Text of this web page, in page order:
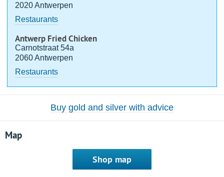
2020 Antwerpen
Restaurants
Antwerp Fried Chicken
Carnotstraat 54a
2060 Antwerpen
Restaurants
Buy gold and silver with advice
Map
Shop map